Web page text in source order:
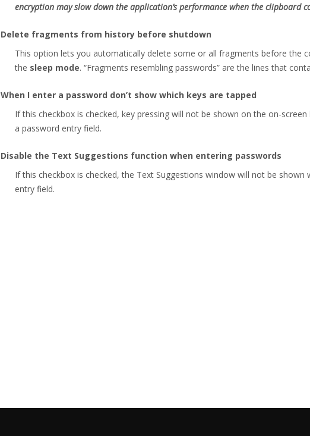
encryption may slow down the application’s performance when the clipboard
Delete fragments from history before shutdown
This option lets you automatically delete some or all fragments before the
the sleep mode. “Fragments resembling passwords” are the lines that
When I enter a password don’t show which keys are tapped
If this checkbox is checked, key pressing will not be shown on the on-
a password entry field.
Disable the Text Suggestions function when entering passwords
If this checkbox is checked, the Text Suggestions window will not be shown
entry field.